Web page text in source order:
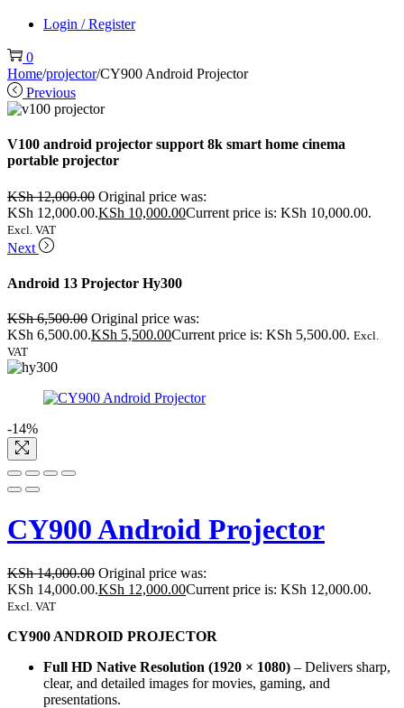
Login / Register
0
Home/projector/CY900 Android Projector
Previous
V100 android projector support 8k smart home cinema
portable projector
KSh12,000.00 Original price was:
KSh 12,000.00.KSh 10,000.00Current price is: KSh 10,000.00.
Excl. VAT
Next
Android 13 Projector Hy300
KSh6,500.00 Original price was:
KSh 6,500.00.KSh 5,500.00Current price is: KSh 5,500.00. Excl.
VAT
-14%
CY900 Android Projector
KSh14,000.00 Original price was:
KSh 14,000.00.KSh 12,000.00Current price is: KSh 12,000.00.
Excl. VAT
CY900 ANDROID PROJECTOR
Full HD Native Resolution (1920 × 1080) – Delivers sharp,
clear, and detailed images for movies, gaming, and
presentations.